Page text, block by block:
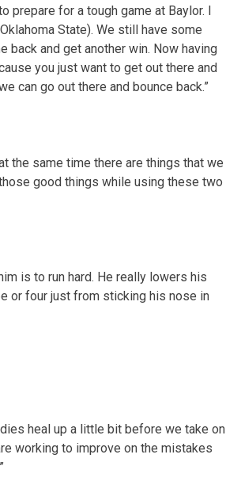
prepare for a tough game at Baylor. I
State). We still have some
back and get another win. Now having
you just want to get out there and
can go out there and bounce back.”
the same time there are things that we
good things while using these two
is to run hard. He really lowers his
or four just from sticking his nose in
heal up a little bit before we take on
working to improve on the mistakes